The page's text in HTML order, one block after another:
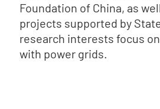
Foundation of China, as
projects supported by
research interests focus
with power grids.